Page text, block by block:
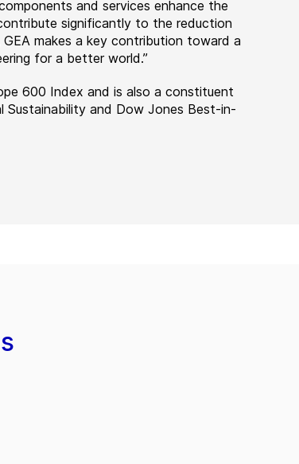
and services enhance the
significantly to the reduction
makes a key contribution toward a
for a better world.”
600 Index and is also a constituent
Sustainability and Dow Jones Best-in-